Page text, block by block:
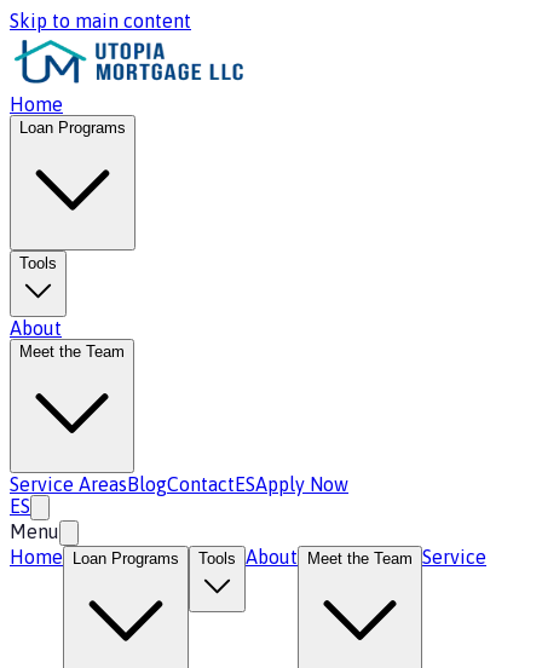
Skip to main content
Home
Loan Programs
Tools
About
Meet the Team
Service AreasBlogContactESApply Now
ES
Menu
Home
Loan Programs Tools About Meet the Team Service